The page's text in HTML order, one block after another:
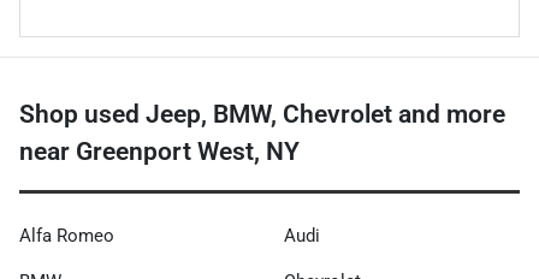
Shop used Jeep, BMW, Chevrolet and more
near Greenport West, NY
Alfa Romeo Audi